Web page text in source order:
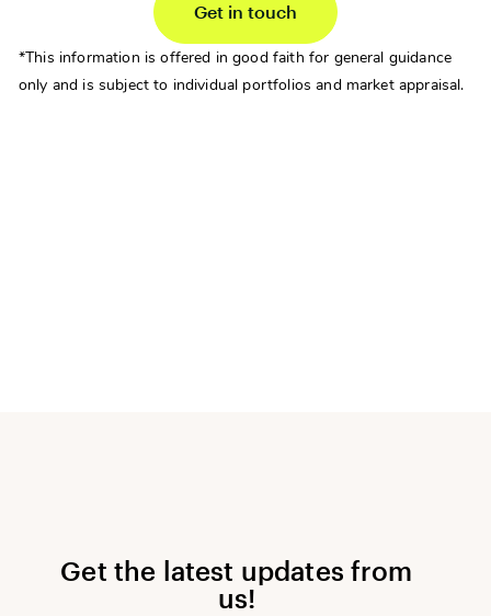
Get in touch
*This information is offered in good faith for general guidance
only and is subject to individual portfolios and market appraisal.
Get the latest updates from
us!